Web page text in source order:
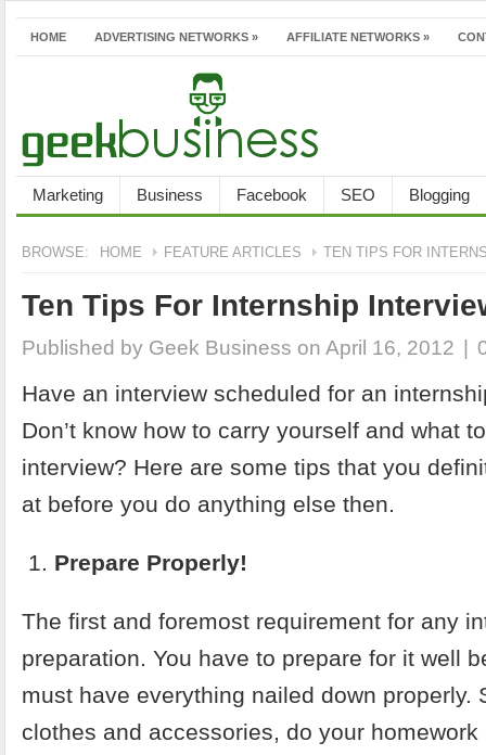
HOME ADVERTISING NETWORKS » AFFILIATE NETWORKS »
Marketing Business Facebook SEO Blogging
BROWSE: HOME FEATURE ARTICLES TEN TIPS FOR
Ten Tips For Internship
Published by Geek Business on April 16, 2012
Have an interview scheduled for an
Don’t know how to carry yourself and what
interview? Here are some tips that you
at before you do anything else then.
Prepare Properly!
The first and foremost requirement for any
preparation. You have to prepare for it well
must have everything nailed down properly.
clothes and accessories, do your homework